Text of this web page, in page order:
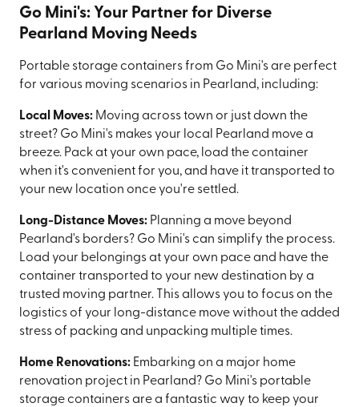
Go Mini's: Your Partner for Diverse
Pearland Moving Needs
Portable storage containers from Go Mini's are perfect
for various moving scenarios in Pearland, including:
Local Moves:Moving across town or just down the
street? Go Mini's makes your local Pearland move a
breeze. Pack at your own pace, load the container
when it's convenient for you, and have it transported to
your new location once you're settled.
Long-Distance Moves:Planning a move beyond
Pearland's borders? Go Mini's can simplify the process.
Load your belongings at your own pace and have the
container transported to your new destination by a
trusted moving partner. This allows you to focus on the
logistics of your long-distance move without the added
stress of packing and unpacking multiple times.
Home Renovations:Embarking on a major home
renovation project in Pearland? Go Mini's portable
storage containers are a fantastic way to keep your